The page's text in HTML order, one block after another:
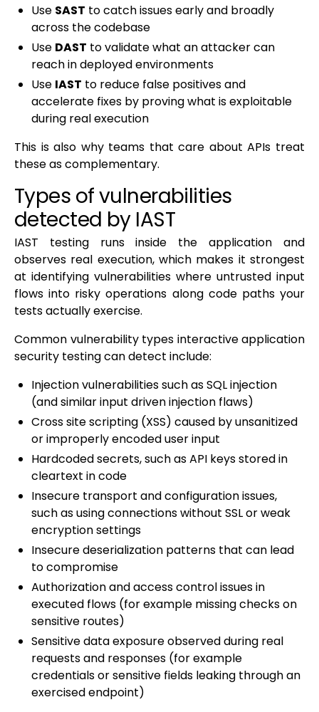
Use SAST to catch issues early and broadly
across the codebase
Use DAST to validate what an attacker can
reach in deployed environments
Use IAST to reduce false positives and
accelerate fixes by proving what is exploitable
during real execution
This is also why teams that care about APIs treat
these as complementary.
Types of vulnerabilities
detected by IAST
IAST testing runs inside the application and
observes real execution, which makes it strongest
at identifying vulnerabilities where untrusted input
flows into risky operations along code paths your
tests actually exercise.
Common vulnerability types interactive application
security testing can detect include:
Injection vulnerabilities such as SQL injection
(and similar input driven injection flaws)
Cross site scripting (XSS) caused by unsanitized
or improperly encoded user input
Hardcoded secrets, such as API keys stored in
cleartext in code
Insecure transport and configuration issues,
such as using connections without SSL or weak
encryption settings
Insecure deserialization patterns that can lead
to compromise
Authorization and access control issues in
executed flows (for example missing checks on
sensitive routes)
Sensitive data exposure observed during real
requests and responses (for example
credentials or sensitive fields leaking through an
exercised endpoint)